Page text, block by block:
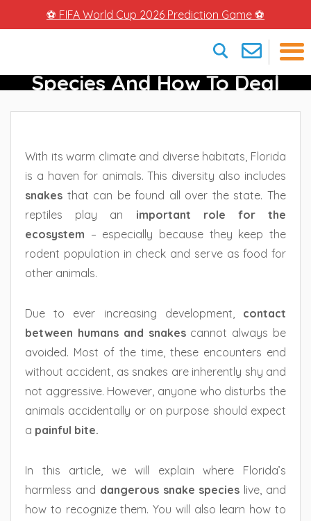
⚽ FIFA World Cup 2026 Prediction Game ⚽
×
Snakes In Florida – Different
Species And How To Deal
With Them
With its warm climate and diverse habitats, Florida
is a haven for animals. This diversity also includes
snakes that can be found all over the state. The
reptiles play an important role for the
ecosystem – especially because they keep the
rodent population in check and serve as food for
other animals.
Due to ever increasing development, contact
between humans and snakescannot always be
avoided. Most of the time, these encounters end
without accident, as snakes are inherently shy and
not aggressive. However, anyone who disturbs the
animals accidentally or on purpose should expect
a painful bite.
In this article, we will explain where Florida’s
harmless and dangerous snake species live, and
how to recognize them. You will also learn how to